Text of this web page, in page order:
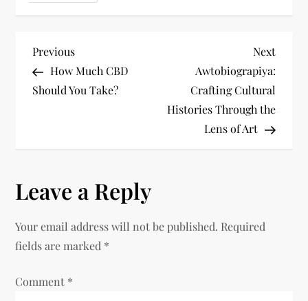
P
o
n
a
v
i
Previous
Post
Previous
How Much CBD
Should You Take?
Next
Post
Next
Awtobiograpiya:
Crafting Cultural
Histories Through the
Lens of Art
Leave a Reply
Your email address will not be published. Required
fields are marked *
Comment *